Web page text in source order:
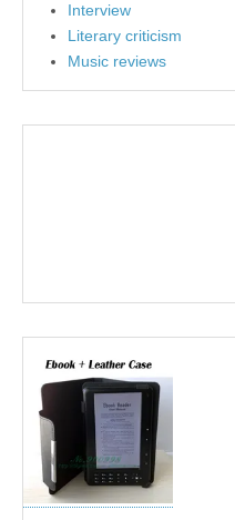
Interview
Literary criticism
Music reviews